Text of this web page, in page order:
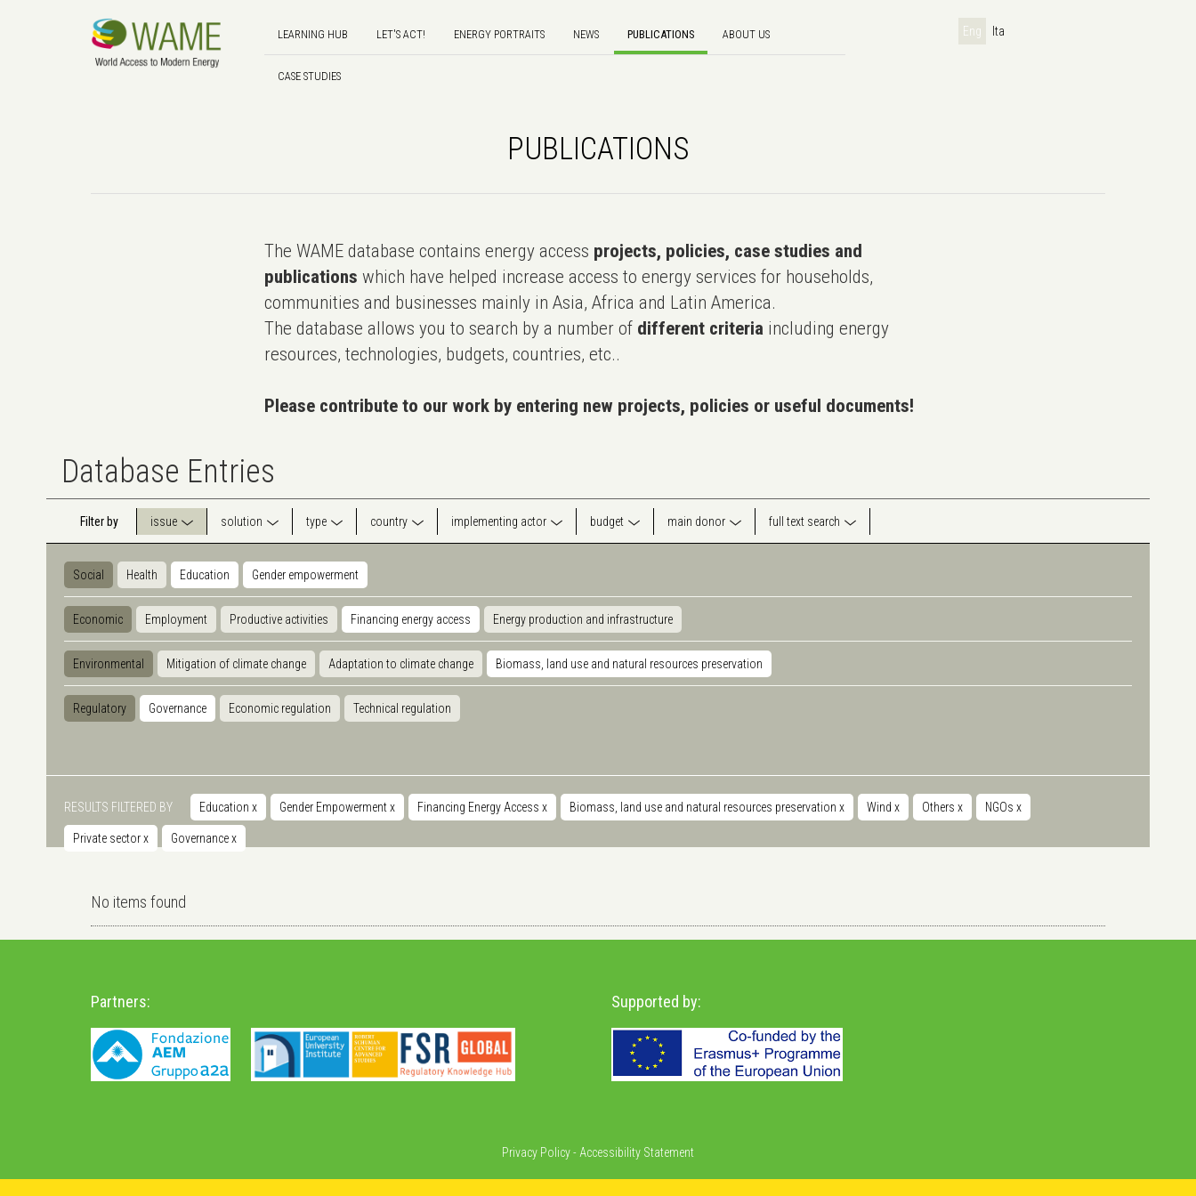
LEARNING HUB LET'S ACT! ENERGY PORTRAITS NEWS PUBLICATIONS ABOUT US
CASE STUDIES
Eng Ita
PUBLICATIONS
The WAME database contains energy access projects, policies, case studies and
publications which have helped increase access to energy services for households,
communities and businesses mainly in Asia, Africa and Latin America.
The database allows you to search by a number of different criteria including energy
resources, technologies, budgets, countries, etc..
Please contribute to our work by entering new projects, policies or useful documents!
Database Entries
Filter by issue solution type country implementing actor budget main donor full text search
Social Health Education Gender empowerment
Economic Employment Productive activities Financing energy access Energy production and infrastructure
Environmental Mitigation of climate change Adaptation to climate change Biomass, land use and natural resources preservation
Regulatory Governance Economic regulation Technical regulation
RESULTS FILTERED BY Education x Gender Empowermentx Financing Energy Access x Biomass, land use and natural resources preservation x Wind x Others x NGOs x
Private sectorx Governancex
No items found
Partners: Supported by:
Privacy Policy- Accessibility Statement